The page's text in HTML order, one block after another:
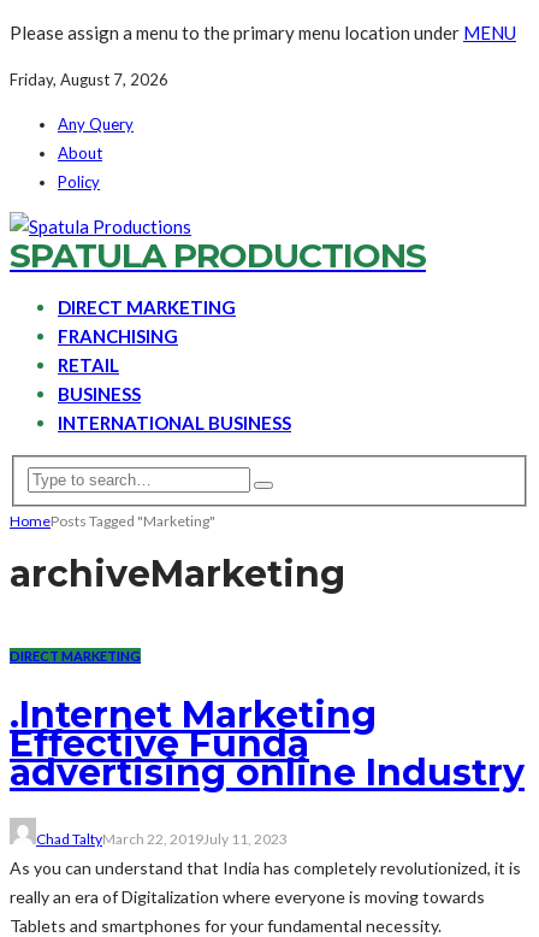
Please assign a menu to the primary menu location under MENU
Friday, August 7, 2026
Any Query
About
Policy
SPATULA PRODUCTIONS
DIRECT MARKETING
FRANCHISING
RETAIL
BUSINESS
INTERNATIONAL BUSINESS
HomePosts Tagged "Marketing"
archiveMarketing
DIRECT MARKETING
.Internet Marketing
Effective Funda
advertising online Industry
Chad TaltyMarch 22, 2019July 11, 2023
As you can understand that India has completely revolutionized, it is
really an era of Digitalization where everyone is moving towards
Tablets and smartphones for your fundamental necessity.